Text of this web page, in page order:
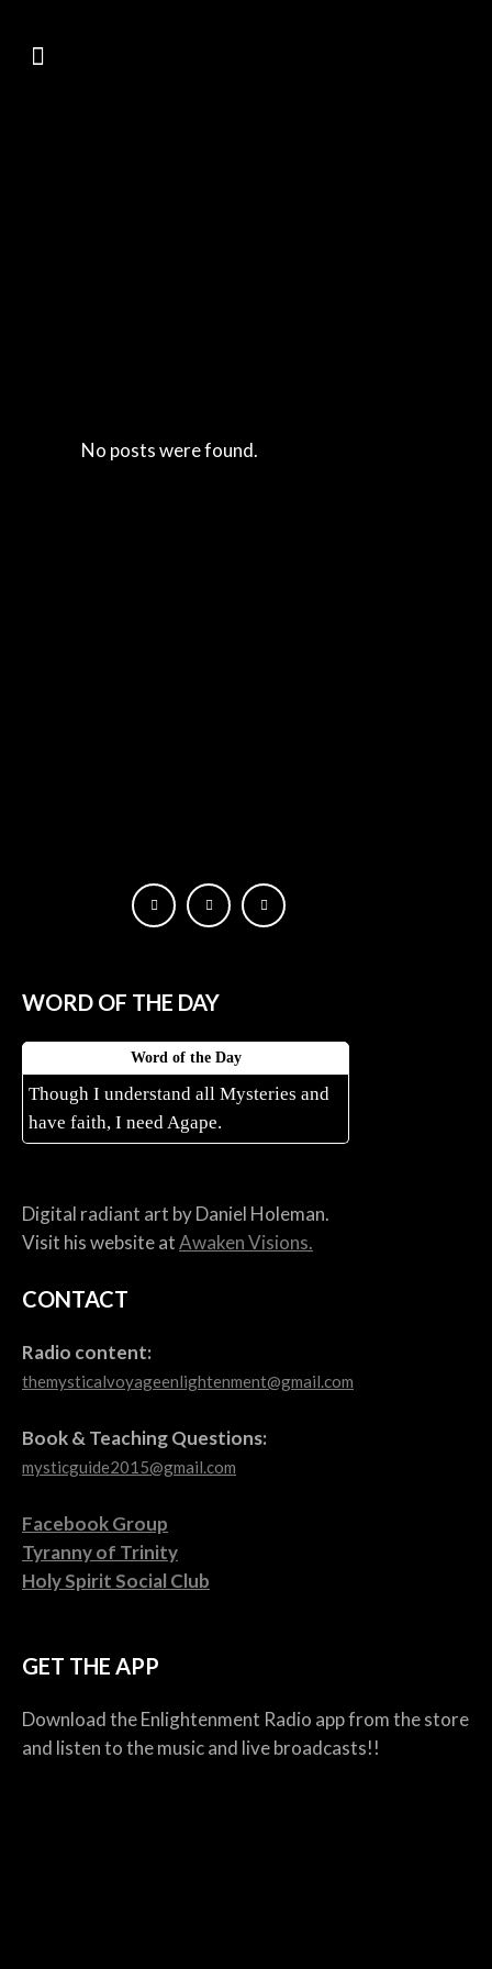
No posts were found.
WORD OF THE DAY
Word of the Day
Though I understand all Mysteries and
have faith, I need Agape.
Digital radiant art by Daniel Holeman.
Visit his website atAwaken Visions.
CONTACT
Radio content:
themysticalvoyageenlightenment@gmail.com
Book & Teaching Questions:
mysticguide2015@gmail.com
Facebook Group
Tyranny of Trinity
Holy Spirit Social Club
GET THE APP
Download the Enlightenment Radio app from the store
and listen to the music and live broadcasts!!